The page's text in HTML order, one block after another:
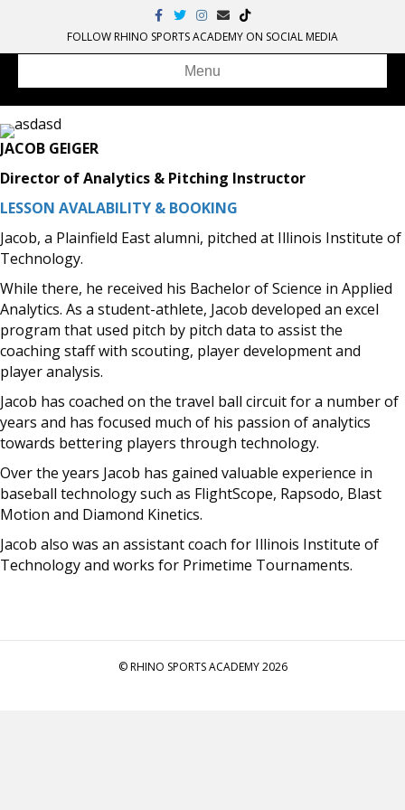
Facebook
TwitterInstagram
Email
Tiktok
FOLLOW RHINO SPORTS ACADEMY ON SOCIAL MEDIA
Menu
JACOB GEIGER
Director of Analytics & Pitching Instructor
LESSON AVALABILITY & BOOKING
Jacob, a Plainfield East alumni, pitched at Illinois Institute of
Technology.
While there, he received his Bachelor of Science in Applied
Analytics. As a student-athlete, Jacob developed an excel
program that used pitch by pitch data to assist the
coaching staff with scouting, player development and
player analysis.
Jacob has coached on the travel ball circuit for a number of
years and has focused much of his passion of analytics
towards bettering players through technology.
Over the years Jacob has gained valuable experience in
baseball technology such as FlightScope, Rapsodo, Blast
Motion and Diamond Kinetics.
Jacob also was an assistant coach for Illinois Institute of
Technology and works for Primetime Tournaments.
© RHINO SPORTS ACADEMY 2026